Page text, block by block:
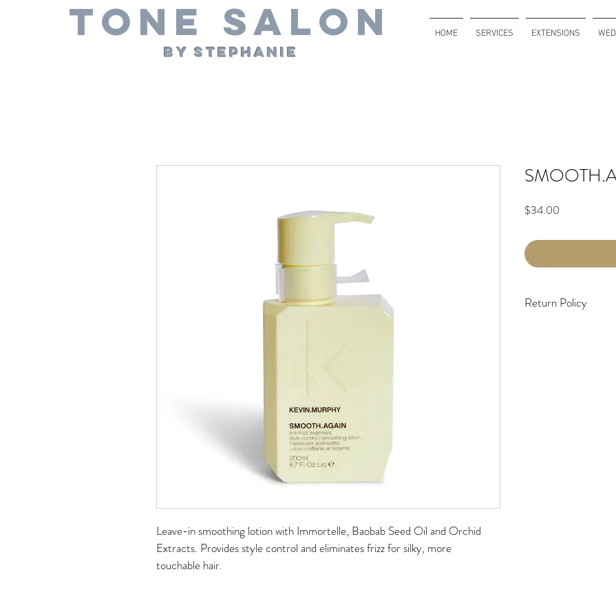
Tone Salon HOME SERVICES EXTENSIONS
By Stephanie
Leave-in smoothing lotion with Immortelle, Baobab Seed Oil and Orchid
Extracts. Provides style control and eliminates frizz for silky, more
touchable hair.
$34.00
Return Policy